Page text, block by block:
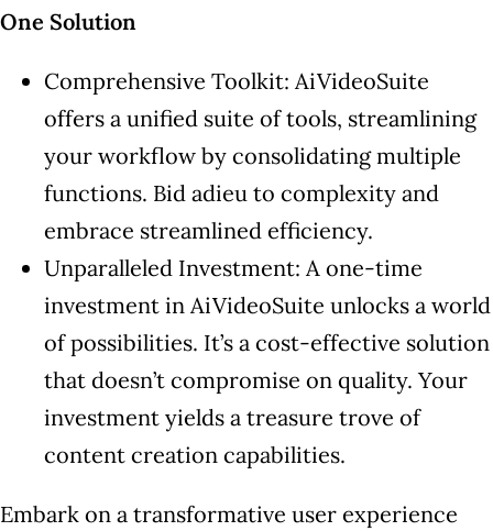
One Solution
Comprehensive Toolkit: AiVideoSuite
offers a unified suite of tools, streamlining
your workflow by consolidating multiple
functions. Bid adieu to complexity and
embrace streamlined efficiency.
Unparalleled Investment: A one-time
investment in AiVideoSuite unlocks a world
of possibilities. It’s a cost-effective solution
that doesn’t compromise on quality. Your
investment yields a treasure trove of
content creation capabilities.
Embark on a transformative user experience